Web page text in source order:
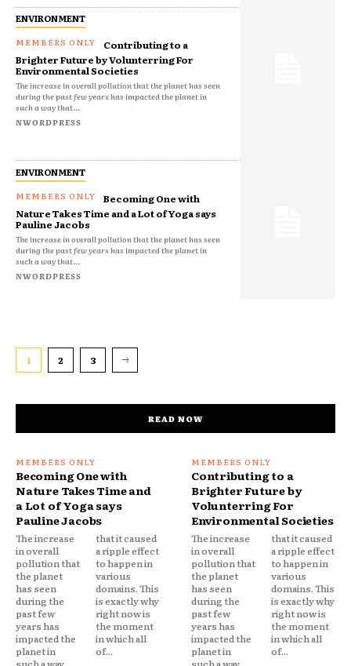
ENVIRONMENT
Contributing to a
Brighter Future by Volunterring For
Environmental Societies
The increase in overall pollution that the planet has seen
during the past few years has impacted the planet in
such a way that...
NWORDPRESS
ENVIRONMENT
Becoming One with
Nature Takes Time and a Lot of Yoga says
Pauline Jacobs
The increase in overall pollution that the planet has seen
during the past few years has impacted the planet in
such a way that...
NWORDPRESS
1 2 3
READ NOW
Becoming One with
Nature Takes Time and
a Lot of Yoga says
Pauline Jacobs
The increase
in overall
pollution that
the planet
has seen
during the
past few
years has
impacted the
planet in
that it caused
a ripple effect
to happen in
various
domains. This
is exactly why
right now is
the moment
in which all
of...
Contributing to a
Brighter Future by
Volunterring For
Environmental Societies
The increase
in overall
pollution that
the planet
has seen
during the
past few
years has
impacted the
planet in
that it caused
a ripple effect
to happen in
various
domains. This
is exactly why
right now is
the moment
in which all
of...